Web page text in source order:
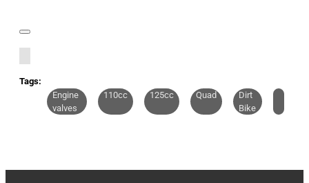
Tags:
Engine
valves
110cc 125cc Quad
Dirt
Bike